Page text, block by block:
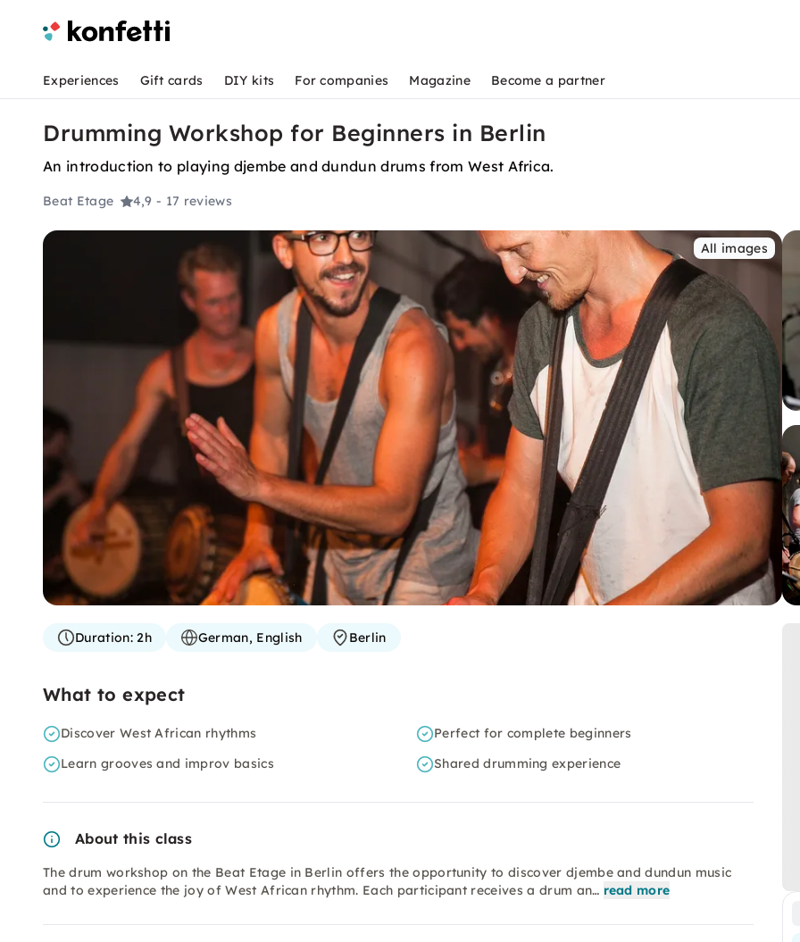
Experiences Gift cards DIY kits For companies Magazine Become a partner
Drumming Workshop for Beginners in Berlin
An introduction to playing djembe and dundun drums from West Africa.
Beat Etage 4,9 - 17 reviews
All images
Duration:2h German, English Berlin
What to expect
Discover West African rhythms
Perfect for complete beginners
Learn grooves and improv basics
Shared drumming experience
About this class
The drum workshop on the Beat Etage in Berlin offers the opportunity to discover djembe and dundun music
and to experience the joy of West African rhythm. Each participant receives a drum an… read more